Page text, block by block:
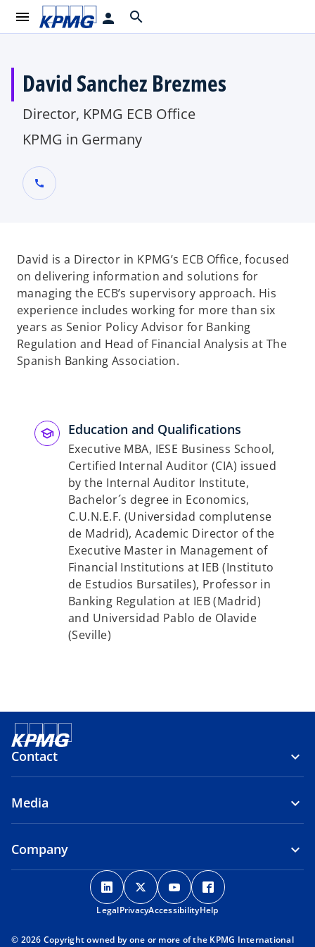
menu person search
David Sanchez Brezmes
Director, KPMG ECB Office
KPMG in Germany
call
David is a Director in KPMG’s ECB Office, focused
on delivering information and solutions for
managing the ECB’s supervisory approach. His
experience includes working for more than six
years as Senior Policy Advisor for Banking
Regulation and Head of Financial Analysis at The
Spanish Banking Association.
Education and Qualifications
Executive MBA, IESE Business School,
Certified Internal Auditor (CIA) issued
by the Internal Auditor Institute,
Bachelor´s degree in Economics,
C.U.N.E.F. (Universidad complutense
de Madrid), Academic Director of the
Executive Master in Management of
Financial Institutions at IEB (Instituto
de Estudios Bursatiles), Professor in
Banking Regulation at IEB (Madrid)
and Universidad Pablo de Olavide
(Seville)
Contact
Media
Company
o
p
e
o
p
e
o
p
e
p
LegalPrivacyAccessibilityHelp
© 2026 Copyright owned by one or more of the KPMG International